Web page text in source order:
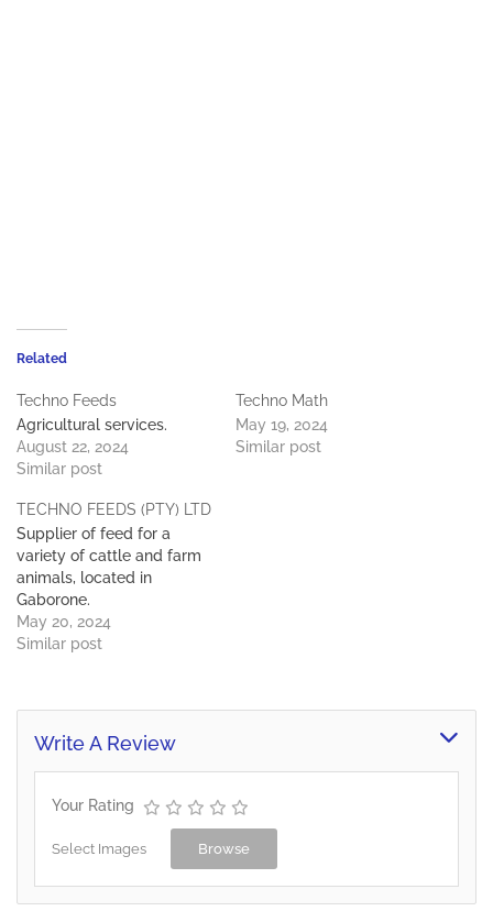
Related
Techno Feeds
Agricultural services.
August 22, 2024
Similar post
Techno Math
May 19, 2024
Similar post
TECHNO FEEDS (PTY) LTD
Supplier of feed for a
variety of cattle and farm
animals, located in
Gaborone.
May 20, 2024
Similar post
Write A Review
Your Rating
Select Images Browse